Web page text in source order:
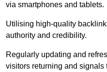
via smartphones and tablets.
Utilising high-quality
authority and credibility.
Regularly updating and
visitors returning and signals